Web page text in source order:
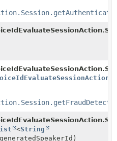
<String